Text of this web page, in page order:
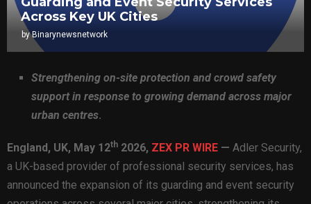
Across Key UK Cities
byBinarynewsnetwork
Strengthening on-site protection and crowd safety
support in response to growing demand across major
urban centres.
England, UK, May 12th 2026, ZEX PR WIRE — Adler Security,
a UK-based provider of professional security services, has
announced the expansion of its guarding and event security